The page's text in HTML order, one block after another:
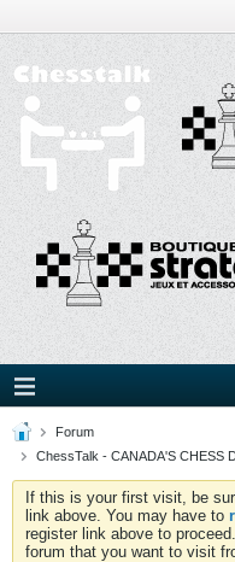
Forum
ChessTalk - CANADA'S CHESS
If this is your first visit, be
link above. You may have to
register link above to
forum that you want to visit